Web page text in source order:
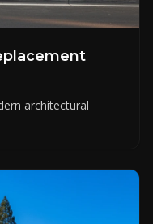
architectural